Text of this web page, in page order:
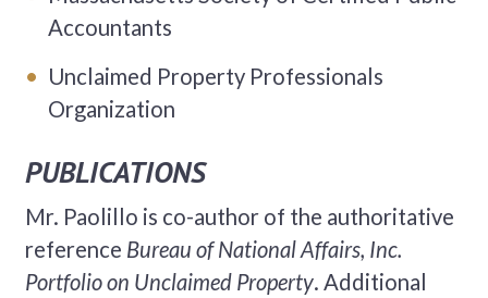
Accountants
Unclaimed Property Professionals
Organization
PUBLICATIONS
Mr. Paolillo is co-author of the authoritative
reference Bureau of National Affairs, Inc.
Portfolio on Unclaimed Property. Additional